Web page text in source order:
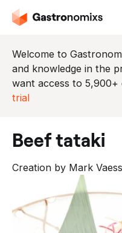
Welcome to
and knowledge in the
want access to 5,900+
trial
beef tataki
Creation by Mark